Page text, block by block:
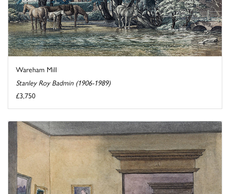
Wareham Mill
Stanley Roy Badmin (1906-1989)
£3,750